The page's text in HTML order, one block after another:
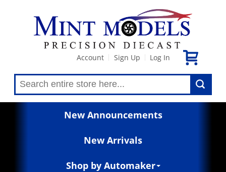
Account Sign Up Log In
New Announcements
New Arrivals
Shop by Automaker